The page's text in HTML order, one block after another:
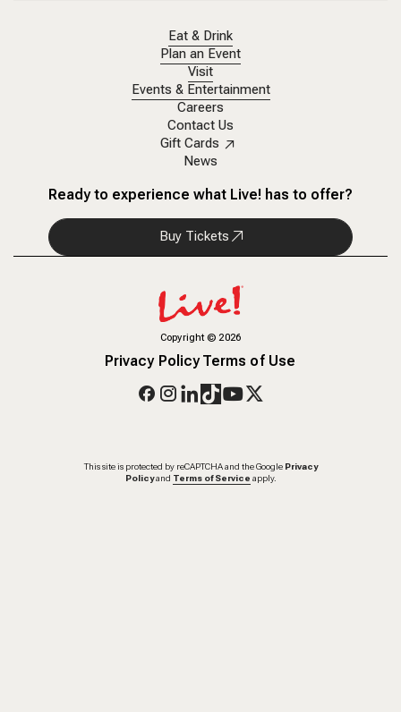
Eat & Drink
Plan an Event
Visit
Events & Entertainment
Careers
Contact Us
Gift Cards
News
Ready to experience what Live! has to offer?
Buy Tickets
Copyright© 2026
Privacy PolicyTerms of Use
This site is protected by reCAPTCHA and the Google Privacy
Policy and Terms of Service apply.